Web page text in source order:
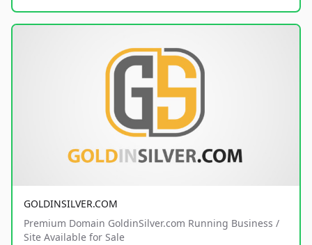
GOLDINSILVER.COM
Premium Domain GoldinSilver.com Running Business /
Site Available for Sale